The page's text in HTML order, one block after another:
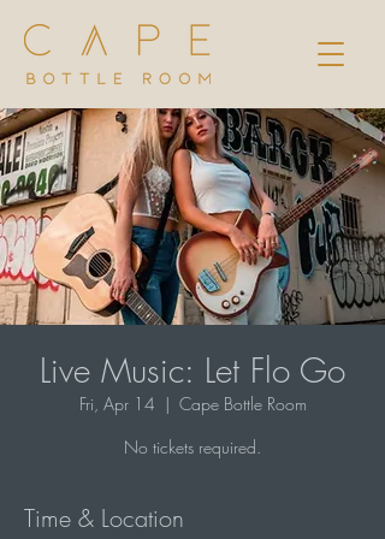
Live Music: Let Flo Go
Fri, Apr 14
  |
Cape Bottle Room
No tickets required.
Time & Location